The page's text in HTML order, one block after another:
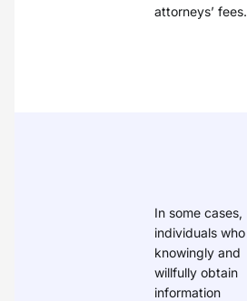
attorneys’ fees.
In some cases,
individuals who
knowingly and
willfully obtain
information